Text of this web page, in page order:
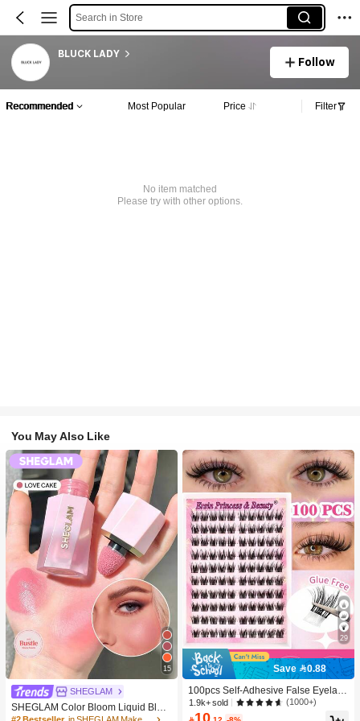
Search in Store
BLUCK LADY
Follow
Recommended Most Popular Price Filter
No item matched
Please try with other options.
You May Also Like
15
SHEGLAM
SHEGLAM Color Bloom Liquid Blus
h-Love Cake Brand Beauty Cosmeti
29
Save 0.88
100pcs Self-Adhesive False Eyelash
Clusters, 11-13mm Mixed Length Fl
uffy Individual Lashes, Self-Adhesiv
1.9k+ sold (1000+)